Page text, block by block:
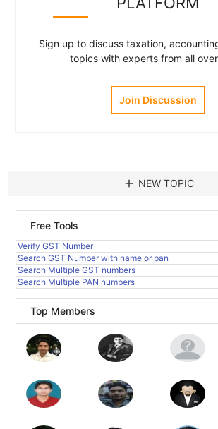
Sign up to discuss taxation,
topics with experts from all
Join Discussion
add NEW TOPIC
Free Tools
Verify GST Number
Search GST Number with name or pan
Search Multiple GST numbers
Search Multiple PAN numbers
Top Members